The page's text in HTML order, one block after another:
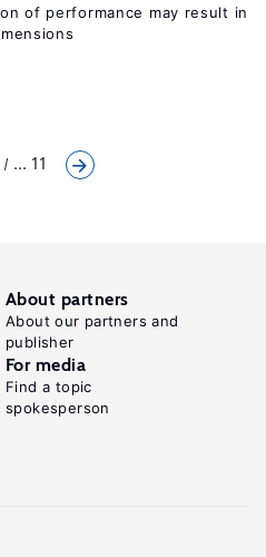
of performance may result in
... 11
About partners
About our partners and
publisher
For media
Find a topic
spokesperson